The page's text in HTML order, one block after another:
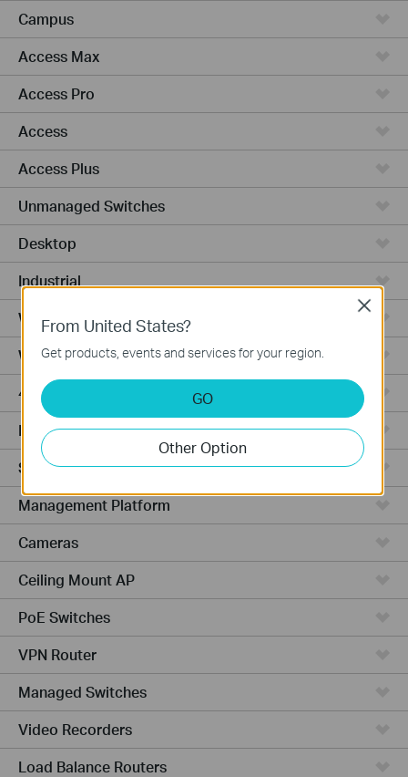
Campus
Access Max
Access Pro
Access
Access Plus
Unmanaged Switches
Desktop
Industrial
Wired Gateways
WiFi Gateways
4G/5G WiFi Gateways
Hardware
Software
Management Platform
Cameras
Ceiling Mount AP
PoE Switches
VPN Router
Managed Switches
Video Recorders
Load Balance Routers
From United States?
Get products, events and services for your region.
GO
Other Option
Close